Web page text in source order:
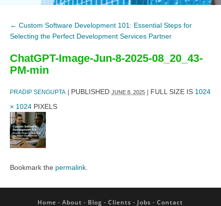
← Custom Software Development 101: Essential Steps for
Selecting the Perfect Development Services Partner
ChatGPT-Image-Jun-8-2025-08_20_43-
PM-min
PRADIP SENGUPTA | PUBLISHED JUNE 8, 2025 | FULL SIZE IS 1024
× 1024 PIXELS
Bookmark the permalink.
Home About Blog Clients Jobs Contact